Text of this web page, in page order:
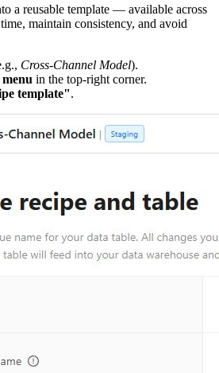
a reusable template — available across
maintain consistency, and avoid
Cross-Channel Model).
in the top-right corner.
template".